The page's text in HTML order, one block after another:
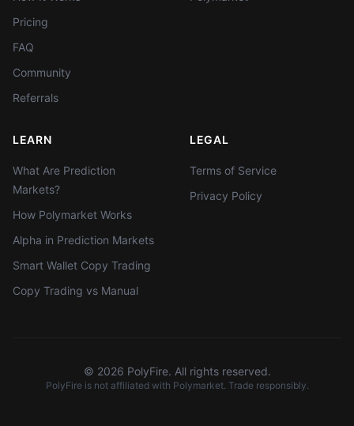
Pricing
FAQ
Community
Referrals
LEARN
What Are Prediction
Markets?
How Polymarket Works
Alpha in Prediction Markets
Smart Wallet Copy Trading
Copy Trading vs Manual
LEGAL
Terms of Service
Privacy Policy
© 2026 PolyFire. All rights reserved.
PolyFire is not affiliated with Polymarket. Trade responsibly.